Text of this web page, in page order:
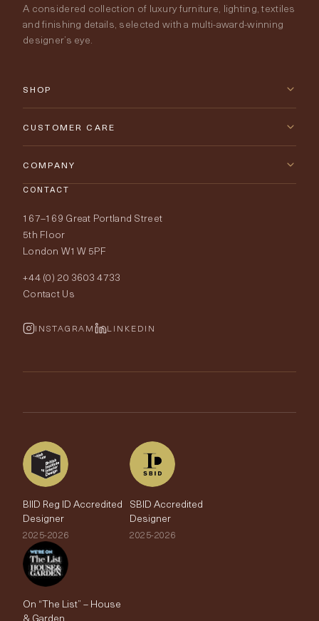
A considered collection of luxury furniture, lighting, textiles
and finishing details, selected with a multi-award-winning
designer’s eye.
SHOP
New Arrivals
Lighting
Fabrics
Wallpapers
Rugs
The Edit
CUSTOMER CARE
Contact Us
Delivery & Returns
Price Promise
Order Samples
Fabric Buying Guide
Wallpaper Calculator
COMPANY
Our World
Portfolio
FurnishIQ
CONTACT
167–169 Great Portland Street
5th Floor
London W1W 5PF
+44 (0) 20 3603 4733
Contact Us
INSTAGRAM LINKEDIN
BIID Reg ID Accredited
Designer
2025-2026
SBID Accredited
Designer
2025-2026
On “The List” – House
& Garden